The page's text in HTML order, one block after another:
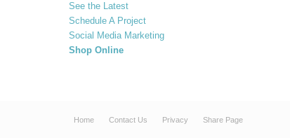
See the Latest
Schedule A Project
Social Media Marketing
Shop Online
Home Contact Us Privacy Share Page